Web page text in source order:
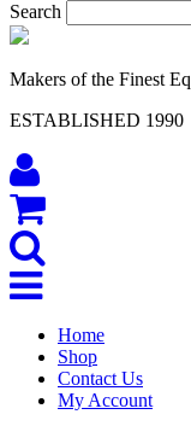
Search
Makers of the Finest
ESTABLISHED 1990
Home
Shop
Contact Us
My Account